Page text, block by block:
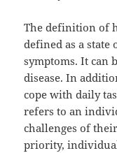
The definition of
defined as a state
symptoms. It can
disease. In
cope with daily
refers to an
challenges of
priority,